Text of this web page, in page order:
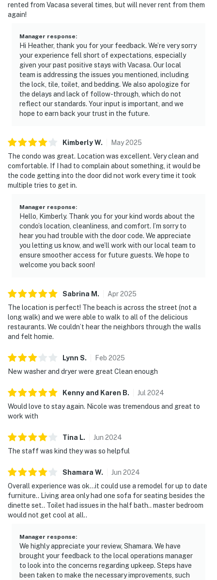
rented from Vacasa several times, but will never rent from them
again!
Manager response:
Hi Heather, thank you for your feedback. We’re very sorry
your experience fell short of expectations, especially
given your past positive stays with Vacasa. Our local
team is addressing the issues you mentioned, including
the lock, tile, toilet, and bedding. We also apologize for
the delays and lack of follow-through, which do not
reflect our standards. Your input is important, and we
hope to earn back your trust in the future.
KimberlyW. May2025
The condo was great. Location was excellent. Very clean and
comfortable. If I had to complain about something, it would be
the code getting into the door did not work every time it took
multiple tries to get in.
Manager response:
Hello, Kimberly. Thank you for your kind words about the
condo’s location, cleanliness, and comfort. I’m sorry to
hear you had trouble with the door code. We appreciate
you letting us know, and we’ll work with our local team to
ensure smoother access for future guests. We hope to
welcome you back soon!
Sabrina M . Apr2025
The location is perfect! The beach is across the street (not a
long walk) and we were able to walk to all of the delicious
restaurants. We couldn’t hear the neighbors through the walls
and felt homie.
Lynn S. Feb 2025
New washer and dryer were great Clean enough
Kenny and Karen B. Jul 2024
Would love to stay again. Nicole was tremendous and great to
work with
Tina L. Jun 2024
The staff was kind they was so helpful
Shamara W. Jun 2024
Overall experience was ok...it could use a remodel for up to date
furniture.. Living area only had one sofa for seating besides the
dinette set.. Toilet had issues in the half bath.. master bedroom
would not get cool at all..
Manager response:
We highly appreciate your review, Shamara. We have
brought your feedback to the local operations manager
to look into the concerns regarding upkeep. Steps have
been taken to make the necessary improvements, such